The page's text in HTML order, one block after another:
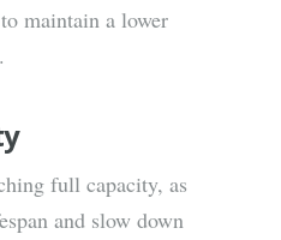
maintain a lower
full capacity, as
and slow down